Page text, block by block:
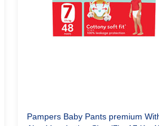
Pampers Baby Pants premium